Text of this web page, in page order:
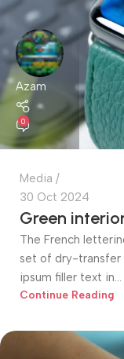
Azam
0
Media
30 Oct 2024
Green
The French
set of dry-transfer
ipsum filler text in...
Continue Reading